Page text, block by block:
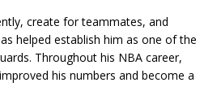
create for teammates, and
helped establish him as one of the
Throughout his NBA career,
his numbers and become a